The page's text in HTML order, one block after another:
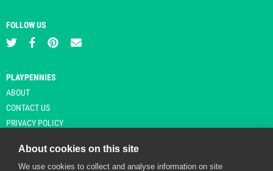
FOLLOW US
PLAYPENNIES
ABOUT
CONTACT US
PRIVACY POLICY
About cookies on this site
We use cookies to collect and analyse information on site